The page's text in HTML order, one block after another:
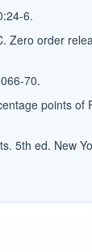
6.
Zero order
70.
points of
5th ed. New